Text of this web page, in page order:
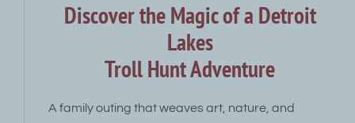
Discover the Magic of a Detroit
Lakes
Troll Hunt Adventure
A family outing that weaves art, nature, and